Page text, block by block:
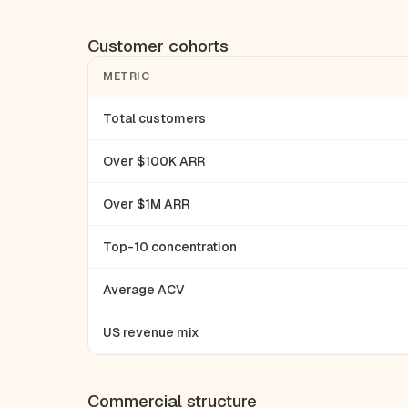
Customer cohorts
METRIC
Total customers
Over $100K ARR
Over $1M ARR
Top-10 concentration
Average ACV
US revenue mix
Commercial structure